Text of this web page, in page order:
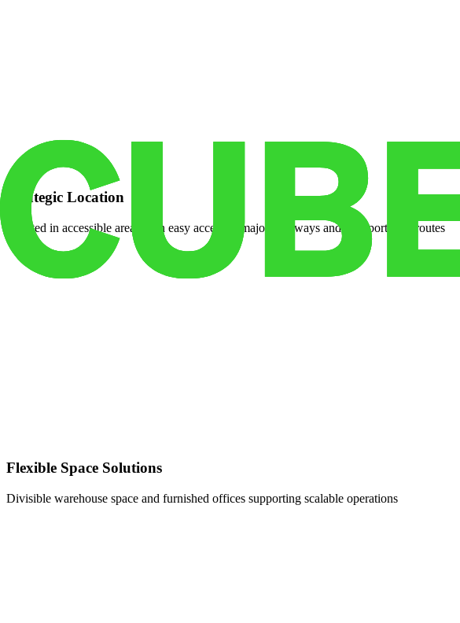
Strategic Location
Located in accessible areas with easy access to major highways and transportation routes
Flexible Space Solutions
Divisible warehouse space and furnished offices supporting scalable operations